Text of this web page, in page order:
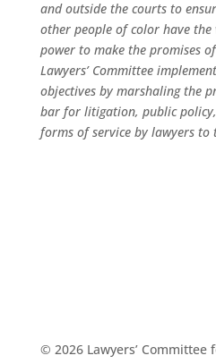
and outside the courts to
other people of color have
power to make the promises
Lawyers’ Committee
objectives by marshaling the
bar for litigation, public
forms of service by lawyers to
© 2026 Lawyers’ Committee